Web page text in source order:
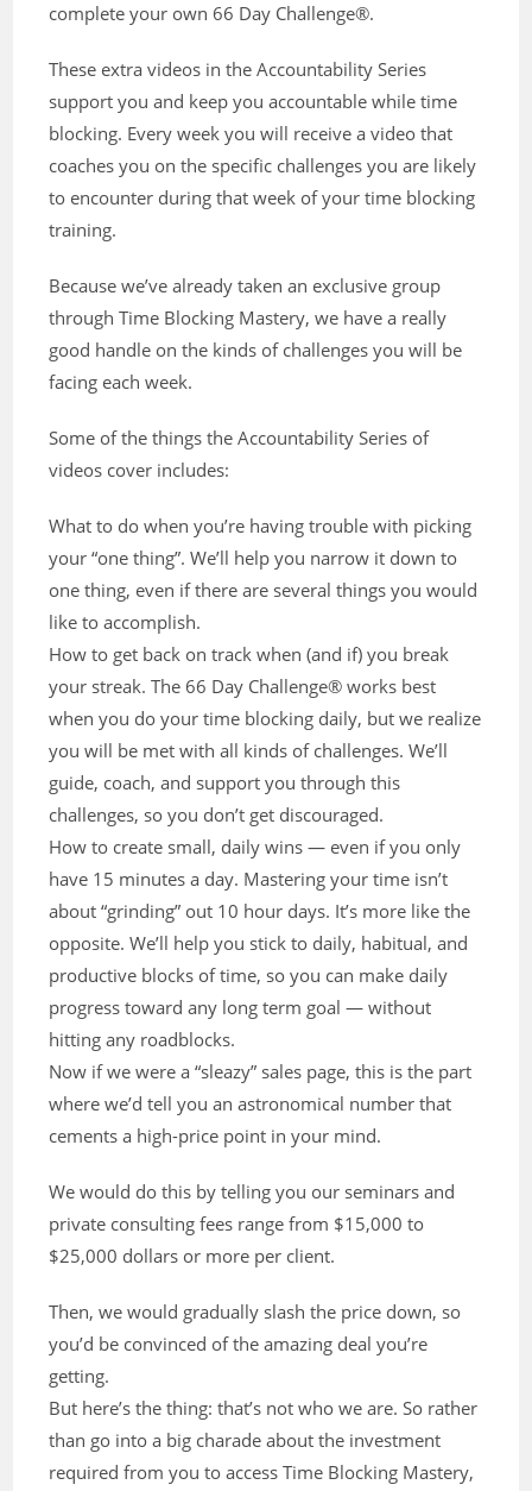
complete your own 66 Day Challenge®.
These extra videos in the Accountability Series
support you and keep you accountable while time
blocking. Every week you will receive a video that
coaches you on the specific challenges you are likely
to encounter during that week of your time blocking
training.
Because we’ve already taken an exclusive group
through Time Blocking Mastery, we have a really
good handle on the kinds of challenges you will be
facing each week.
Some of the things the Accountability Series of
videos cover includes:
What to do when you’re having trouble with picking
your “one thing”. We’ll help you narrow it down to
one thing, even if there are several things you would
like to accomplish.
How to get back on track when (and if) you break
your streak. The 66 Day Challenge® works best
when you do your time blocking daily, but we realize
you will be met with all kinds of challenges. We’ll
guide, coach, and support you through this
challenges, so you don’t get discouraged.
How to create small, daily wins — even if you only
have 15 minutes a day. Mastering your time isn’t
about “grinding” out 10 hour days. It’s more like the
opposite. We’ll help you stick to daily, habitual, and
productive blocks of time, so you can make daily
progress toward any long term goal — without
hitting any roadblocks.
Now if we were a “sleazy” sales page, this is the part
where we’d tell you an astronomical number that
cements a high-price point in your mind.
We would do this by telling you our seminars and
private consulting fees range from $15,000 to
$25,000 dollars or more per client.
Then, we would gradually slash the price down, so
you’d be convinced of the amazing deal you’re
getting.
But here’s the thing: that’s not who we are. So rather
than go into a big charade about the investment
required from you to access Time Blocking Mastery,